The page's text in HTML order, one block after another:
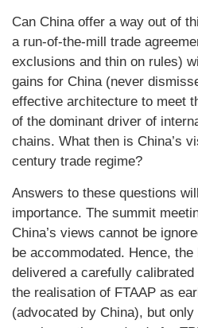
Can China offer a way out of
a run-of-the-mill trade
exclusions and thin on rules)
gains for China (never
effective architecture to meet
of the dominant driver of
chains. What then is China’s
century trade regime?
Answers to these questions
importance. The summit
China’s views cannot be
be accommodated. Hence, the
delivered a carefully
the realisation of FTAAP as
(advocated by China), but